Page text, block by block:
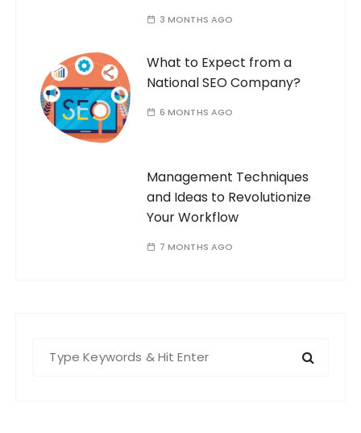
3 MONTHS AGO
What to Expect from a
National SEO Company?
6 MONTHS AGO
Management Techniques
and Ideas to Revolutionize
Your Workflow
7 MONTHS AGO